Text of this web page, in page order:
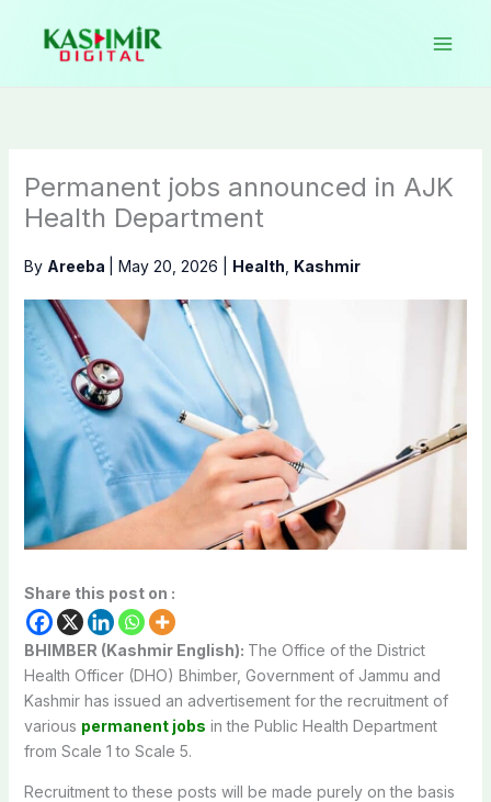
content
Permanent jobs announced in AJK
Health Department
By Areeba May 20, 2026 Health Kashmir
Share this post on :
BHIMBER (Kashmir English): The Office of the District
Health Officer (DHO) Bhimber, Government of Jammu and
Kashmir has issued an advertisement for the recruitment of
various permanent jobs in the Public Health Department
from Scale 1 to Scale 5.
Recruitment to these posts will be made purely on the basis